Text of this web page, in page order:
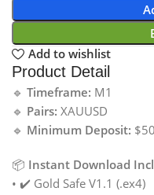
Add to wishlist
Product Detail
🔹 Timeframe: M1
🔹 Pairs: XAUUSD
🔹 Minimum Deposit:
📦 Instant Download
• ✔️ Gold Safe V1.1 (.ex4)